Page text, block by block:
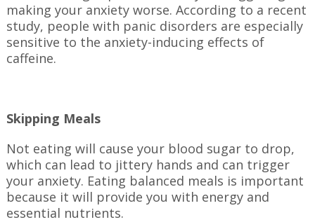
making your anxiety worse. According to a recent
study, people with panic disorders are especially
sensitive to the anxiety-inducing effects of
caffeine.
Skipping Meals
Not eating will cause your blood sugar to drop,
which can lead to jittery hands and can trigger
your anxiety. Eating balanced meals is important
because it will provide you with energy and
essential nutrients.